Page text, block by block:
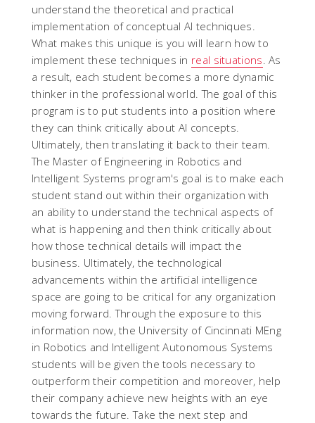
understand the theoretical and practical
implementation of conceptual AI techniques.
What makes this unique is you will learn how to
implement these techniques in real situations . As
a result, each student becomes a more dynamic
thinker in the professional world. The goal of this
program is to put students into a position where
they can think critically about AI concepts.
Ultimately, then translating it back to their team.
The Master of Engineering in Robotics and
Intelligent Systems program's goal is to make each
student stand out within their organization with
an ability to understand the technical aspects of
what is happening and then think critically about
how those technical details will impact the
business. Ultimately, the technological
advancements within the artificial intelligence
space are going to be critical for any organization
moving forward. Through the exposure to this
information now, the University of Cincinnati MEng
in Robotics and Intelligent Autonomous Systems
students will be given the tools necessary to
outperform their competition and moreover, help
their company achieve new heights with an eye
towards the future. Take the next step and